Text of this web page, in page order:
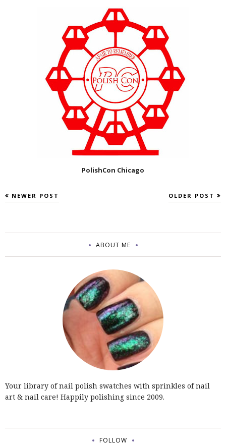
PolishCon Chicago
NEWER POST OLDER POST
ABOUT ME
Your library of nail polish swatches with sprinkles of nail
art & nail care! Happily polishing since 2009.
FOLLOW